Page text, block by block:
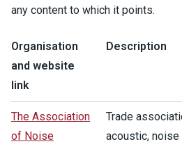
any content to which it points.
Organisation
and website
link
Description
The Association
of Noise
Trade
acoustic, noise